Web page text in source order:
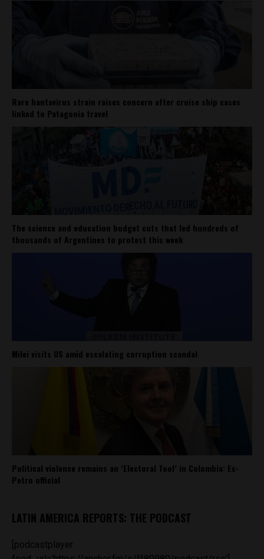
Rare hantavirus strain raises concern after cruise ship cases
linked to Patagonia travel
The science and education budget cuts that led hundreds of
thousands of Argentines to protest this week
Milei visits US amid escalating corruption scandal
Political violence remains an ‘Electoral Tool’ in Colombia: Ex-
Petro official
LATIN AMERICA REPORTS: THE PODCAST
[podcastplayer